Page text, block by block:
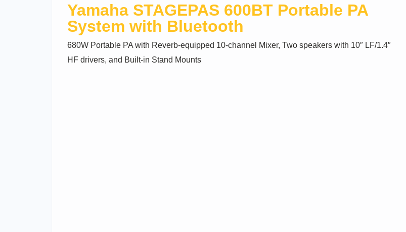
Yamaha STAGEPAS 600BT Portable PA
System with Bluetooth
680W Portable PA with Reverb-equipped 10-channel Mixer, Two speakers with 10″ LF/1.4″
HF drivers, and Built-in Stand Mounts